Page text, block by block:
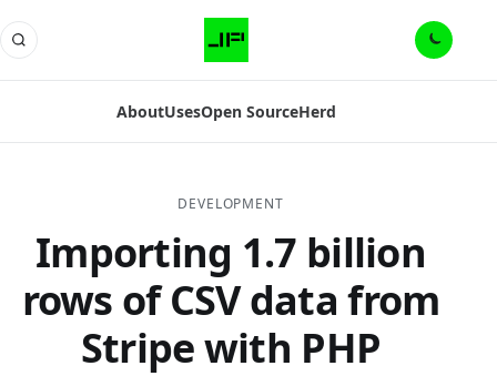
AboutUsesOpen SourceHerd
DEVELOPMENT
Importing 1.7 billion
rows of CSV data from
Stripe with PHP